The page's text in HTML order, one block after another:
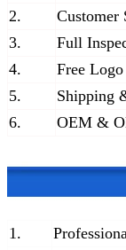
2.
Customer
3.
Full
4.
Free
5.
Shipping
6.
OEM &
1.